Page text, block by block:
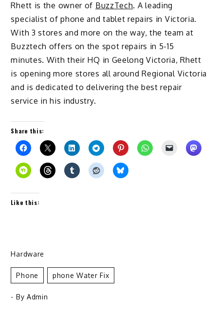
Rhett is the owner of BuzzTech. A leading
specialist of phone and tablet repairs in Victoria.
With 3 stores and more on the way, the team at
Buzztech offers on the spot repairs in 5-15
minutes. With their HQ in Geelong Victoria, Rhett
is opening more stores all around Regional Victoria
and is dedicated to delivering the best repair
service in his industry.
Share this:
Like this:
Hardware
Phone Phone Water Fix
- By Admin